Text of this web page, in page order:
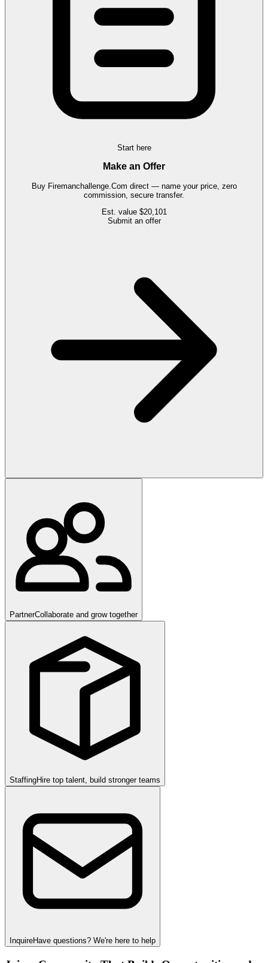
Start here
Make an Offer
Buy Firemanchallenge.Com direct — name your price, zero
commission, secure transfer.
Est. value $20,101
Submit an offer
PartnerCollaborate and grow together
StaffingHire top talent, build stronger teams
InquireHave questions? We're here to help